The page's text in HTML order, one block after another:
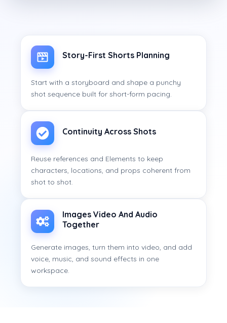
Story-First Shorts Planning
Start with a storyboard and shape a punchy
shot sequence built for short-form pacing.
Continuity Across Shots
Reuse references and Elements to keep
characters, locations, and props coherent from
shot to shot.
Images Video And Audio
Together
Generate images, turn them into video, and add
voice, music, and sound effects in one
workspace.